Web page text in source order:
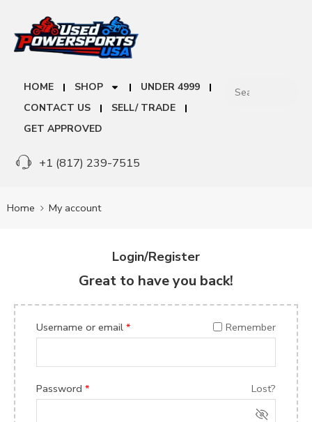
HOME SHOP
UNDER 4999
CONTACT US
SELL/ TRADE
GET APPROVED
+1 (817) 239-7515
Home My account
Login/Register
Great to have you back!
Username or email * Remember
Password * Lost?